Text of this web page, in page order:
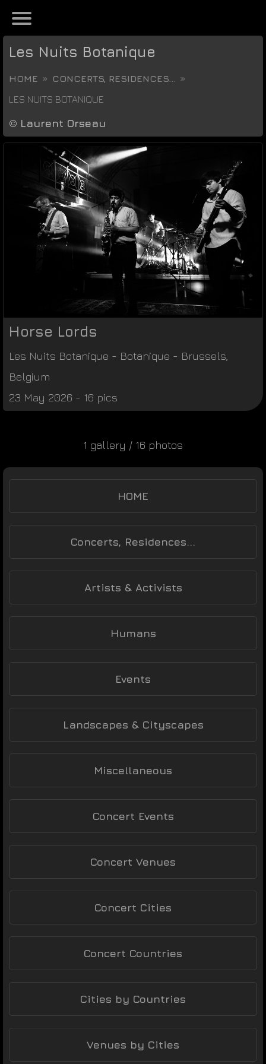
Les Nuits Botanique
HOME
CONCERTS, RESIDENCES...
LES NUITS BOTANIQUE
© Laurent Orseau
Horse Lords
Les Nuits Botanique - Botanique - Brussels
Belgium
23 May 2026 - 16 pics
1 gallery / 16 photos
HOME
Concerts, Residences...
Artists & Activists
Humans
Events
Landscapes & Cityscapes
Miscellaneous
Concert Events
Concert Venues
Concert Cities
Concert Countries
Cities by Countries
Venues by Cities